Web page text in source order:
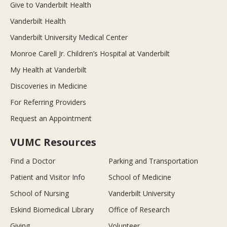
Give to Vanderbilt Health
Vanderbilt Health
Vanderbilt University Medical Center
Monroe Carell Jr. Children’s Hospital at Vanderbilt
My Health at Vanderbilt
Discoveries in Medicine
For Referring Providers
Request an Appointment
VUMC Resources
Find a Doctor
Parking and Transportation
Patient and Visitor Info
School of Medicine
School of Nursing
Vanderbilt University
Eskind Biomedical Library
Office of Research